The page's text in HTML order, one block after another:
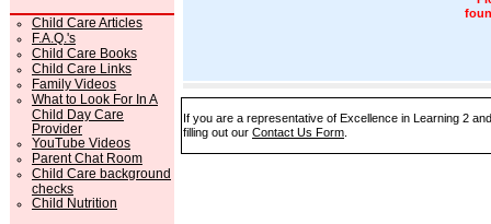
Child Care Articles
F.A.Q.'s
Child Care Books
Child Care Links
Family Videos
What to Look For In A
Child Day Care
Provider
YouTube Videos
Parent Chat Room
Child Care background
checks
Child Nutrition
If you are a representative of Excellence in Learning 2
filling out our Contact Us Form